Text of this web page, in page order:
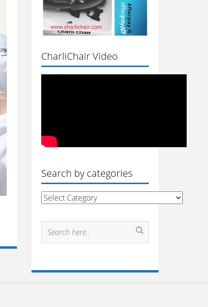
CharliChair Video
Search by categories
Search
by